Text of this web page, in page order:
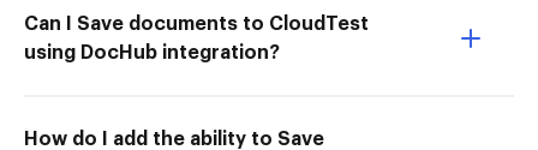
Can I Save documents to CloudTest
using DocHub integration?
How do I add the ability to Save